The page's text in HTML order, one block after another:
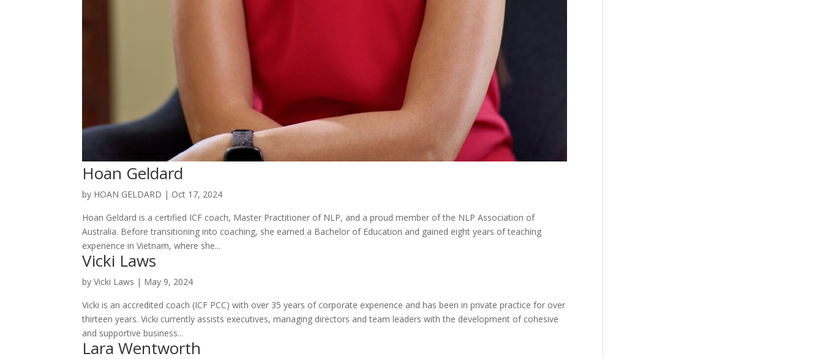
Hoan Geldard
by HOAN GELDARD | Oct 17, 2024
Hoan Geldard is a certified ICF coach, Master Practitioner of NLP, and a proud member of the NLP Association of
Australia. Before transitioning into coaching, she earned a Bachelor of Education and gained eight years of teaching
experience in Vietnam, where she...
Vicki Laws
byVicki Laws | May 9, 2024
Vicki is an accredited coach (ICF PCC) with over 35 years of corporate experience and has been in private practice for over
thirteen years. Vicki currently assists executives, managing directors and team leaders with the development of cohesive
and supportive business...
Lara Wentworth